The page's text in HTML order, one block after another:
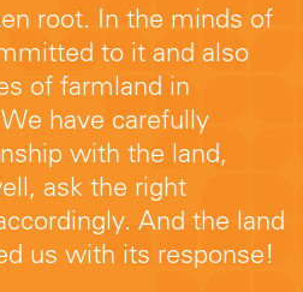
root. In the minds of
to it and also
of farmland in
have carefully
with the land,
ask the right
And the land
us with its response!